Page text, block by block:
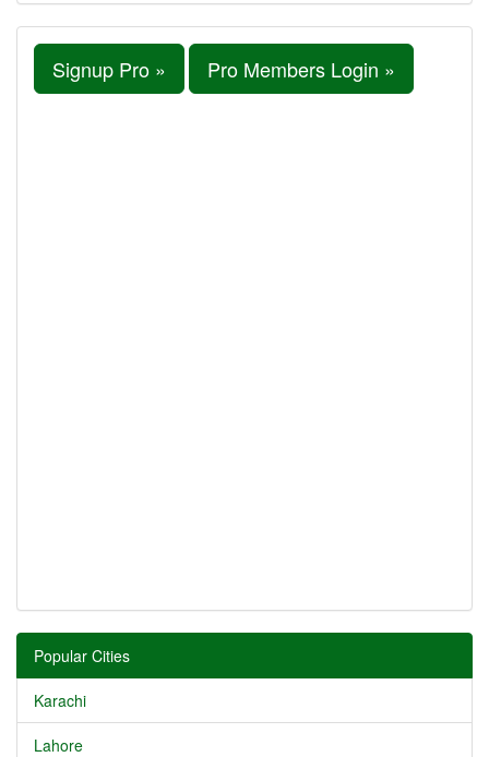
Signup Pro » Pro Members Login »
Popular Cities
Karachi
Lahore